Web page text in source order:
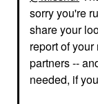
sorry you're
share your
report of
partners --
needed, if